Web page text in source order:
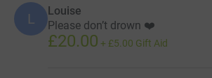
L Louise
Please don’t drown ❤️
£20.00 + £5.00 Gift Aid